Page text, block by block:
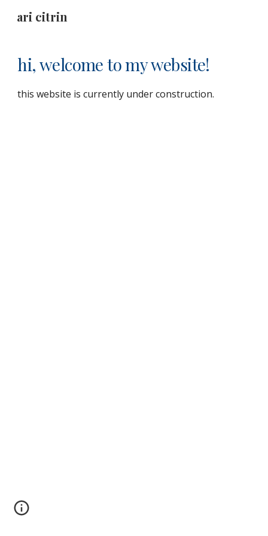
Skip to main content
ari citrin
hi, welcome to my website!
this website is currently under construction.